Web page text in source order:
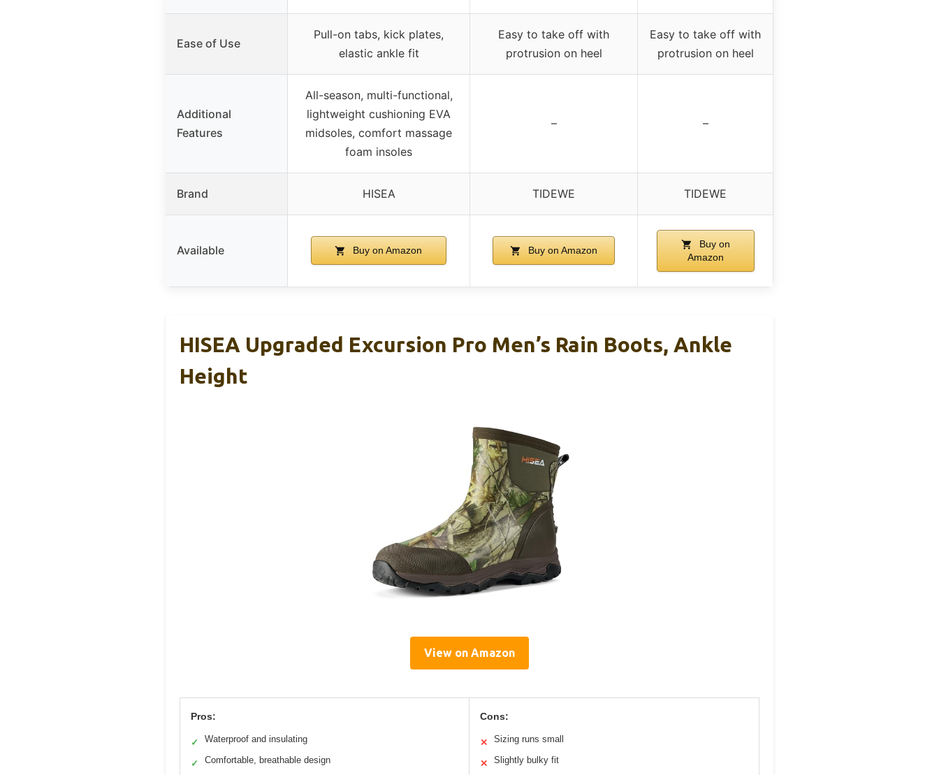
Ease of Use
Pull-on tabs, kick plates,
elastic ankle fit
Easy to take off with
protrusion on heel
Easy to take off with
protrusion on heel
Additional
Features
All-season, multi-functional,
lightweight cushioning EVA
midsoles, comfort massage
foam insoles
– –
Brand HISEA TIDEWE TIDEWE
Available Buy on Amazon Buy on Amazon
Buy on
Amazon
HISEA Upgraded Excursion Pro Men’s Rain Boots, Ankle
Height
View on Amazon
Pros:
✓ Waterproof and insulating
✓ Comfortable, breathable design
Cons:
✕ Sizing runs small
✕ Slightly bulky fit